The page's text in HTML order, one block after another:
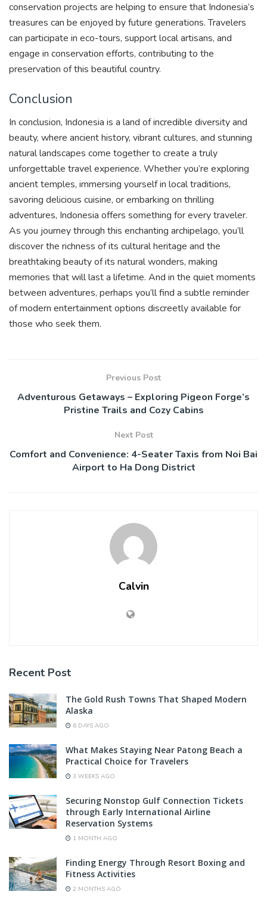
conservation projects are helping to ensure that Indonesia’s
treasures can be enjoyed by future generations. Travelers
can participate in eco-tours, support local artisans, and
engage in conservation efforts, contributing to the
preservation of this beautiful country.
Conclusion
In conclusion, Indonesia is a land of incredible diversity and
beauty, where ancient history, vibrant cultures, and stunning
natural landscapes come together to create a truly
unforgettable travel experience. Whether you’re exploring
ancient temples, immersing yourself in local traditions,
savoring delicious cuisine, or embarking on thrilling
adventures, Indonesia offers something for every traveler.
As you journey through this enchanting archipelago, you’ll
discover the richness of its cultural heritage and the
breathtaking beauty of its natural wonders, making
memories that will last a lifetime. And in the quiet moments
between adventures, perhaps you’ll find a subtle reminder
of modern entertainment options discreetly available for
those who seek them.
Previous Post
Adventurous Getaways – Exploring Pigeon Forge’s
Pristine Trails and Cozy Cabins
Next Post
Comfort and Convenience: 4-Seater Taxis from Noi Bai
Airport to Ha Dong District
Calvin
Recent Post
The Gold Rush Towns That Shaped Modern
Alaska
6 DAYS AGO
What Makes Staying Near Patong Beach a
Practical Choice for Travelers
3 WEEKS AGO
Securing Nonstop Gulf Connection Tickets
through Early International Airline
Reservation Systems
1 MONTH AGO
Finding Energy Through Resort Boxing and
Fitness Activities
2 MONTHS AGO